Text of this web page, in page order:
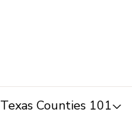
Texas Counties 101